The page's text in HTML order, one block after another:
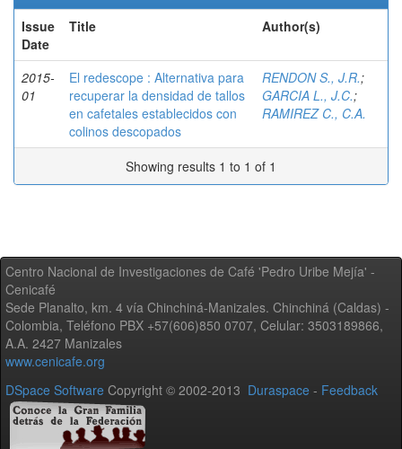
Issue
Date
Title Author(s)
2015-
01
El redescope : Alternativa para
recuperar la densidad de tallos
en cafetales establecidos con
colinos descopados
RENDON S., J.R.;
GARCIA L., J.C.;
RAMIREZ C., C.A.
Showing results 1 to 1 of 1
Centro Nacional de Investigaciones de Café 'Pedro Uribe Mejía' -
Cenicafé
Sede Planalto, km. 4 vía Chinchiná-Manizales. Chinchiná (Caldas) -
Colombia, Teléfono PBX +57(606)850 0707, Celular: 3503189866,
A.A. 2427 Manizales
www.cenicafe.org
DSpace Software Copyright © 2002-2013 Duraspace - Feedback